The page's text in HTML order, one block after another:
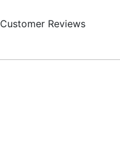
Customer Reviews